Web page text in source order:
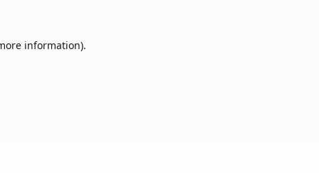
information).